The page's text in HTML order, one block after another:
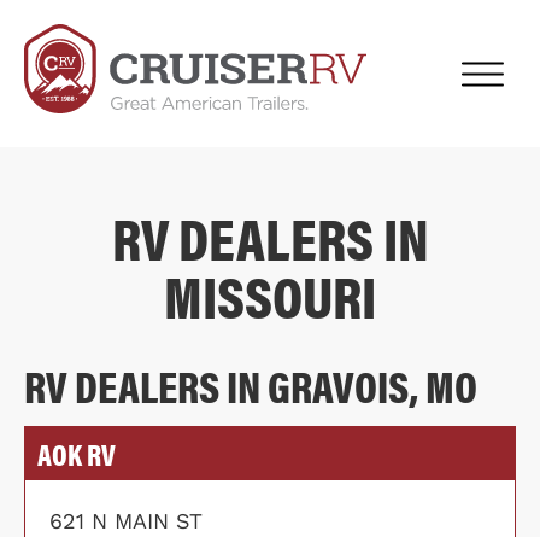
RV DEALERS IN
MISSOURI
RV DEALERS IN GRAVOIS, MO
AOK RV
621 N MAIN ST